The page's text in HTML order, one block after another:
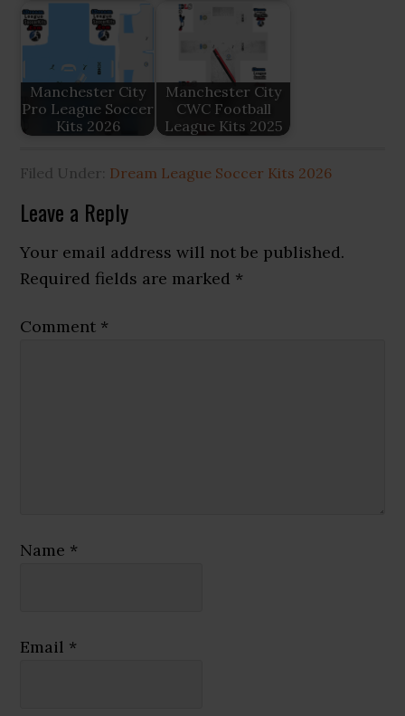
Manchester City
Pro League Soccer
Kits 2026
Manchester City
CWC Football
League Kits 2025
Filed Under: Dream League Soccer Kits 2026
Reader
Interactions
Leave a Reply
Your email address will not be published.
Required fields are marked *
Comment *
Name *
Email *